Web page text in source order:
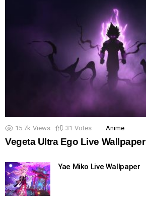
15.7k Views 31 Votes Anime
Vegeta Ultra Ego Live Wallpaper
Yae Miko Live Wallpaper